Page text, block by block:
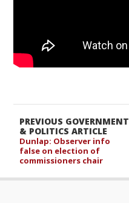
PREVIOUS GOVERNMENT
& POLITICS ARTICLE
Dunlap: Observer info
false on election of
commissioners chair